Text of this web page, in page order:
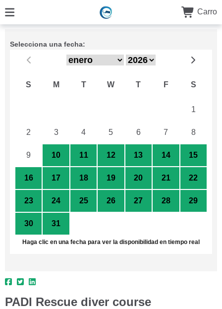
Carro
Selecciona una fecha:
S M T W T F S
1
2 3 4 5 6 7 8
9 10 11 12 13 14 15
16 17 18 19 20 21 22
23 24 25 26 27 28 29
30 31
Haga clic en una fecha para ver la disponibilidad en tiempo real
PADI Rescue diver course